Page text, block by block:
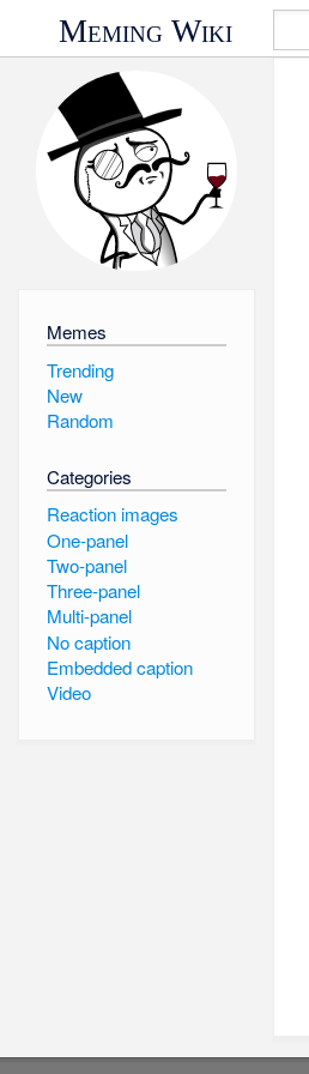
Meming Wiki
Memes
Trending
New
Random
Categories
Reaction images
One-panel
Two-panel
Three-panel
Multi-panel
No caption
Embedded caption
Video